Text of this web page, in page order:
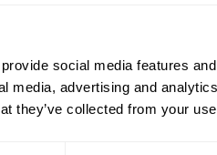
social media features
media, advertising and
they’ve collected from your